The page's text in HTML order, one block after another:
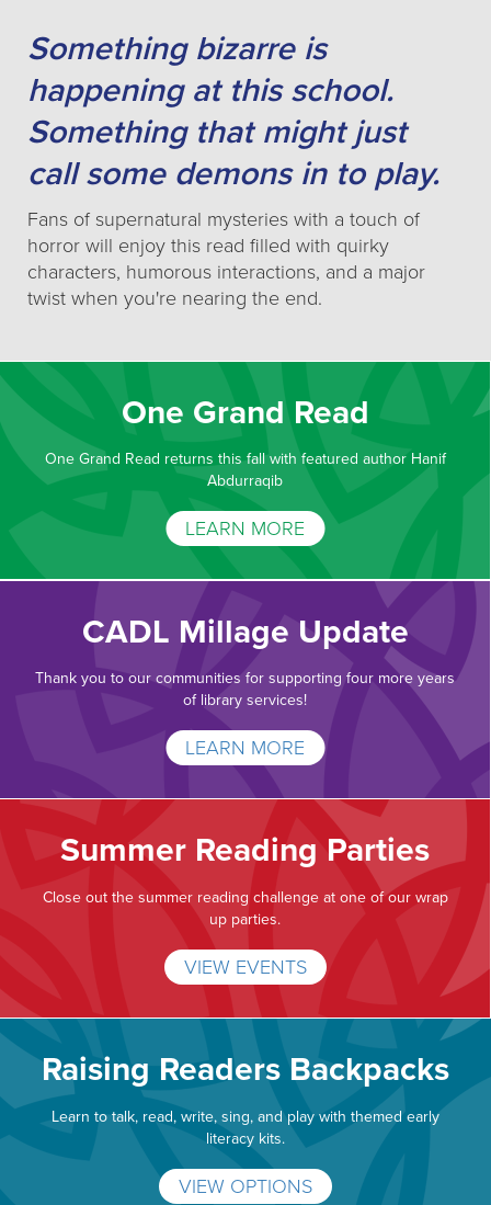
Something bizarre is
happening at this school.
Something that might just
call some demons in to play.
Fans of supernatural mysteries with a touch of
horror will enjoy this read filled with quirky
characters, humorous interactions, and a major
twist when you're nearing the end.
One Grand Read
One Grand Read returns this fall with featured author Hanif
Abdurraqib
LEARN MORE
CADL Millage Update
Thank you to our communities for supporting four more years
of library services!
LEARN MORE
Summer Reading Parties
Close out the summer reading challenge at one of our wrap
up parties.
VIEW EVENTS
Raising Readers Backpacks
Learn to talk, read, write, sing, and play with themed early
literacy kits.
VIEW OPTIONS